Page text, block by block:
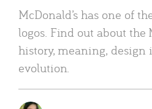
McDonald’s has one of
logos. Find out about the
history, meaning, design
evolution.